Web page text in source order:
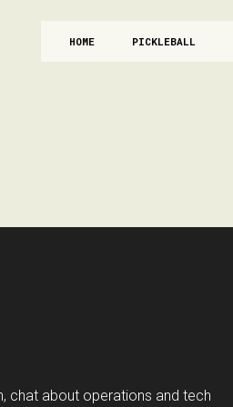
HOME PICKLEBALL
chat about operations and tech